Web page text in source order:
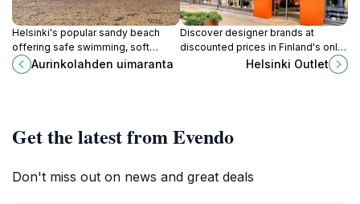
Helsinki's popular sandy beach
offering safe swimming, soft
sands, and a vibrant seaside
atmosphere for families and sun-
Aurinkolahden uimaranta
Discover designer brands at
discounted prices in Finland's only
outlet village, conveniently located
Helsinki Outlet
Get the latest from Evendo
Don't miss out on news and great deals